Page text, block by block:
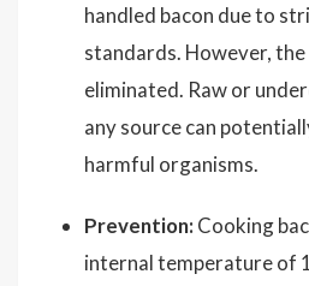
handled bacon due to
standards. However,
eliminated. Raw or
any source can
harmful organisms.
Prevention: Cooking
internal temperature of